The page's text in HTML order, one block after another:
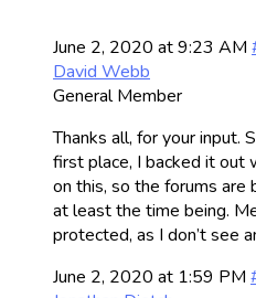
June 2, 2020 at 9:23 AM
David Webb
General Member
Thanks all, for your input.
first place, I backed it out
on this, so the forums
at least the time being.
protected, as I don’t see
June 2, 2020 at 1:59 PM